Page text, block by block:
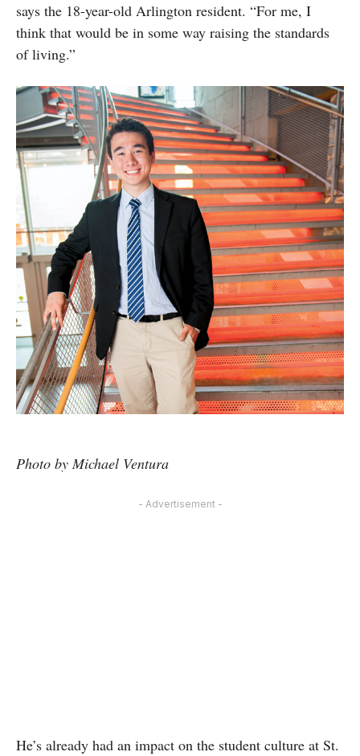
says the 18-year-old Arlington resident. “For me, I
think that would be in some way raising the standards
of living.”
Photo by Michael Ventura
- Advertisement -
He’s already had an impact on the student culture at St.